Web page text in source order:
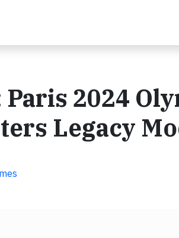
2024
Legacy